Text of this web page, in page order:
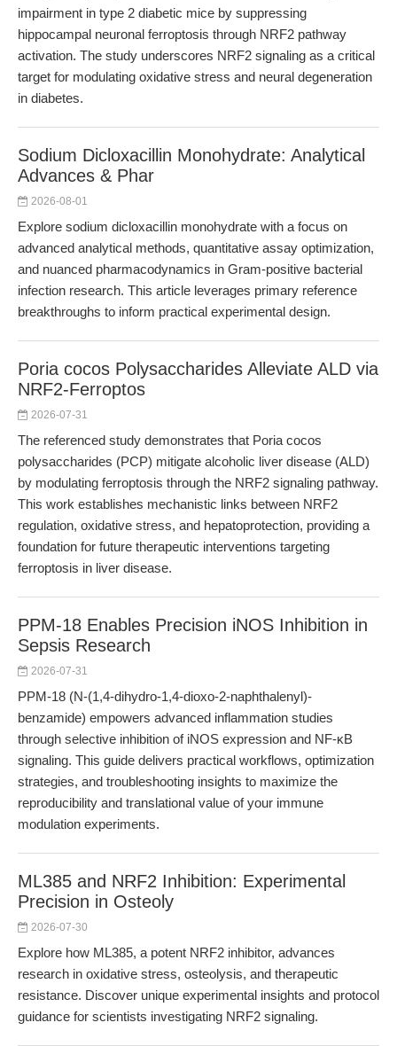
impairment in type 2 diabetic mice by suppressing
hippocampal neuronal ferroptosis through NRF2 pathway
activation. The study underscores NRF2 signaling as a critical
target for modulating oxidative stress and neural degeneration
in diabetes.
Sodium Dicloxacillin Monohydrate: Analytical
Advances & Phar
2026-08-01
Explore sodium dicloxacillin monohydrate with a focus on
advanced analytical methods, quantitative assay optimization,
and nuanced pharmacodynamics in Gram-positive bacterial
infection research. This article leverages primary reference
breakthroughs to inform practical experimental design.
Poria cocos Polysaccharides Alleviate ALD via
NRF2-Ferroptos
2026-07-31
The referenced study demonstrates that Poria cocos
polysaccharides (PCP) mitigate alcoholic liver disease (ALD)
by modulating ferroptosis through the NRF2 signaling pathway.
This work establishes mechanistic links between NRF2
regulation, oxidative stress, and hepatoprotection, providing a
foundation for future therapeutic interventions targeting
ferroptosis in liver disease.
PPM-18 Enables Precision iNOS Inhibition in
Sepsis Research
2026-07-31
PPM-18 (N-(1,4-dihydro-1,4-dioxo-2-naphthalenyl)-
benzamide) empowers advanced inflammation studies
through selective inhibition of iNOS expression and NF-κB
signaling. This guide delivers practical workflows, optimization
strategies, and troubleshooting insights to maximize the
reproducibility and translational value of your immune
modulation experiments.
ML385 and NRF2 Inhibition: Experimental
Precision in Osteoly
2026-07-30
Explore how ML385, a potent NRF2 inhibitor, advances
research in oxidative stress, osteolysis, and therapeutic
resistance. Discover unique experimental insights and protocol
guidance for scientists investigating NRF2 signaling.